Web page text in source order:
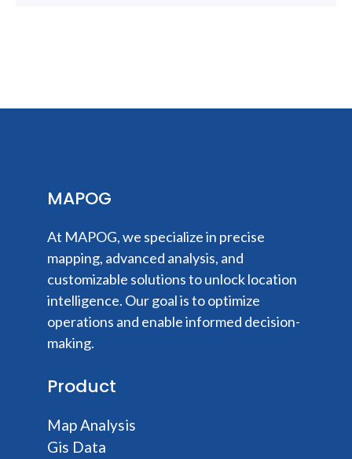
MAPOG
At MAPOG, we specialize in precise
mapping, advanced analysis, and
customizable solutions to unlock location
intelligence. Our goal is to optimize
operations and enable informed decision-
making.
Product
Map Analysis
Gis Data